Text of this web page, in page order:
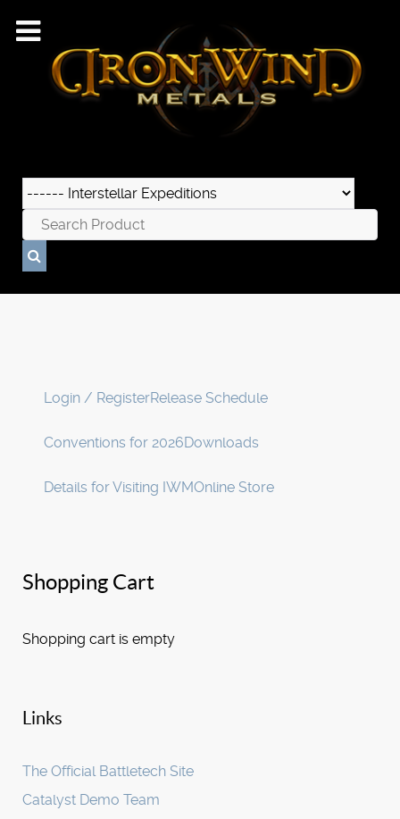
Login / RegisterRelease Schedule
Conventions for 2026Downloads
Details for Visiting IWMOnline Store
Shopping Cart
Shopping cart is empty
Links
The Official Battletech Site
Catalyst Demo Team